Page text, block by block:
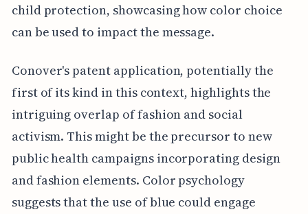
child protection, showcasing how color choice
can be used to impact the message.
Conover's patent application, potentially the
first of its kind in this context, highlights the
intriguing overlap of fashion and social
activism. This might be the precursor to new
public health campaigns incorporating design
and fashion elements. Color psychology
suggests that the use of blue could engage